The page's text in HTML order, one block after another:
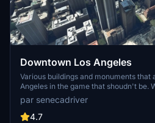
Downtown Los Angeles
Various buildings and monuments that
Angeles in the game that shoudn't be. Wilshire Grand Center, SoFi
Stadium, 801 S Grand, 825 S Hill, 888
One, Atelier, Aven Apartments,
Angeles
par senecadriver
4.7